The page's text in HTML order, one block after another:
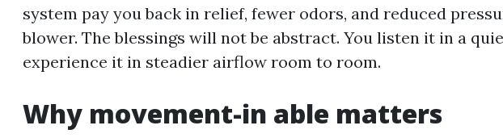
system pay you back in relief, fewer odors, and reduced
blower. The blessings will not be abstract. You listen it in a
experience it in steadier airflow room to room.
Why movement-in able matters